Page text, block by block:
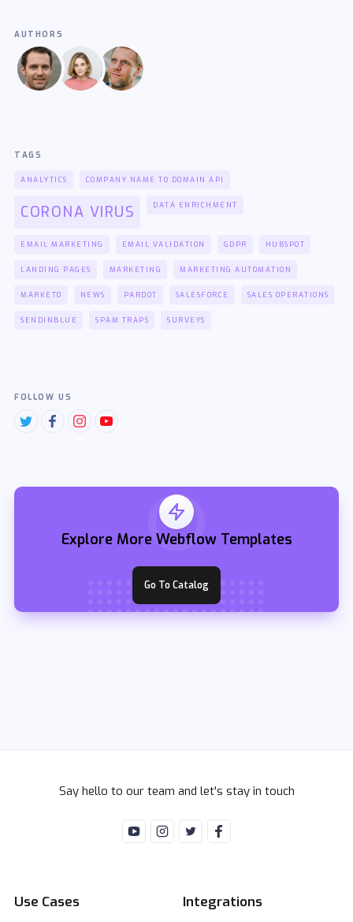
AUTHORS
TAGS
ANALYTICS COMPANY NAME TO DOMAIN API
CORONA VIRUS DATA ENRICHMENT
EMAIL MARKETING EMAIL VALIDATION GDPR HUBSPOT
LANDING PAGES MARKETING MARKETING AUTOMATION
MARKETO NEWS PARDOT SALESFORCE SALES OPERATIONS
SENDINBLUE SPAM TRAPS SURVEYS
FOLLOW US
Explore More Webflow Templates
Go To Catalog
Say hello to our team and let's stay in touch
Use Cases Integrations